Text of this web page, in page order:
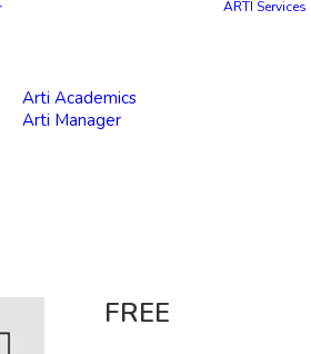
Arti Academics
Arti Manager
ARTI Services
FREE